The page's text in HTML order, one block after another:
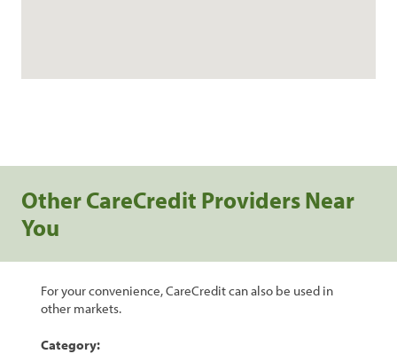
Other CareCredit Providers Near
You
For your convenience, CareCredit can also be used in
other markets.
Category: